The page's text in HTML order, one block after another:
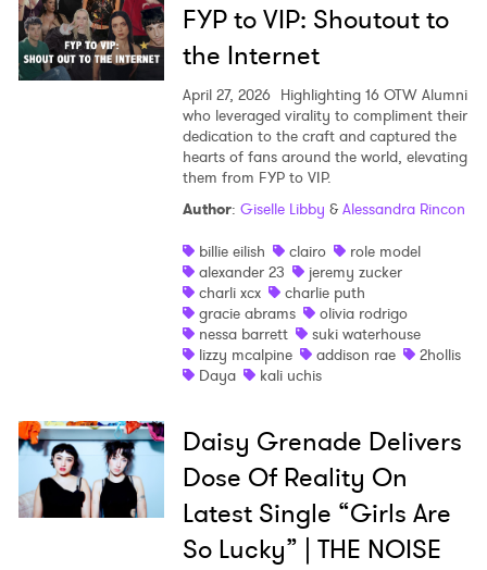
FYP to VIP: Shoutout to
the Internet
April 27, 2026 Highlighting 16 OTW Alumni
who leveraged virality to compliment their
dedication to the craft and captured the
hearts of fans around the world, elevating
them from FYP to VIP.
Author: Giselle Libby & Alessandra Rincon
billie eilish
clairo
role model
alexander 23
jeremy zucker
charli xcx
charlie puth
gracie abrams
olivia rodrigo
nessa barrett
suki waterhouse
lizzy mcalpine
addison rae
2hollis
Daya
kali uchis
Daisy Grenade Delivers
Dose Of Reality On
Latest Single “Girls Are
So Lucky” | THE NOISE